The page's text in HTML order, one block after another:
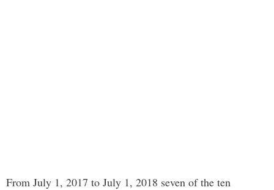
From July 1, 2017 to July 1, 2018 seven of the ten